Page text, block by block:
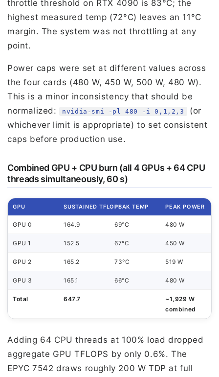
throttle threshold on RTX 4090 is 83°C; the
highest measured temp (72°C) leaves an 11°C
margin. The system was not throttling at any
point.
Power caps were set at different values across
the four cards (480 W, 450 W, 500 W, 480 W).
This is a minor inconsistency that should be
normalized:
nvidia-smi -pl 480 -i 0,1,2,3
(or
whichever limit is appropriate) to set consistent
caps before production use.
Combined GPU + CPU burn (all 4 GPUs + 64 CPU
threads simultaneously, 60 s)
GPU SUSTAINED TFLOPSPEAK TEMP PEAK POWER
GPU 0 164.9 69°C 480 W
GPU 1 152.5 67°C 450 W
GPU 2 165.2 73°C 519 W
GPU 3 165.1 66°C 480 W
Total 647.7
~1,929 W
combined
Adding 64 CPU threads at 100% load dropped
aggregate GPU TFLOPS by only 0.6%. The
EPYC 7542 draws roughly 200 W TDP at full